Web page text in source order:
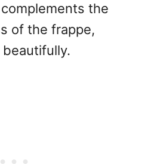
the
of the frappe,